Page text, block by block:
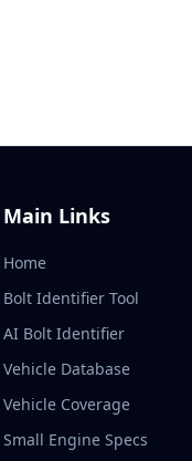
Main Links
Home
Bolt Identifier Tool
AI Bolt Identifier
Vehicle Database
Vehicle Coverage
Small Engine Specs